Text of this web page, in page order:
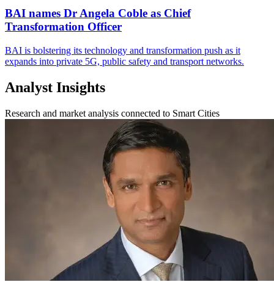
BAI names Dr Angela Coble as Chief
Transformation Officer
BAI is bolstering its technology and transformation push as it
expands into private 5G, public safety and transport networks.
Analyst Insights
Research and market analysis connected to Smart Cities